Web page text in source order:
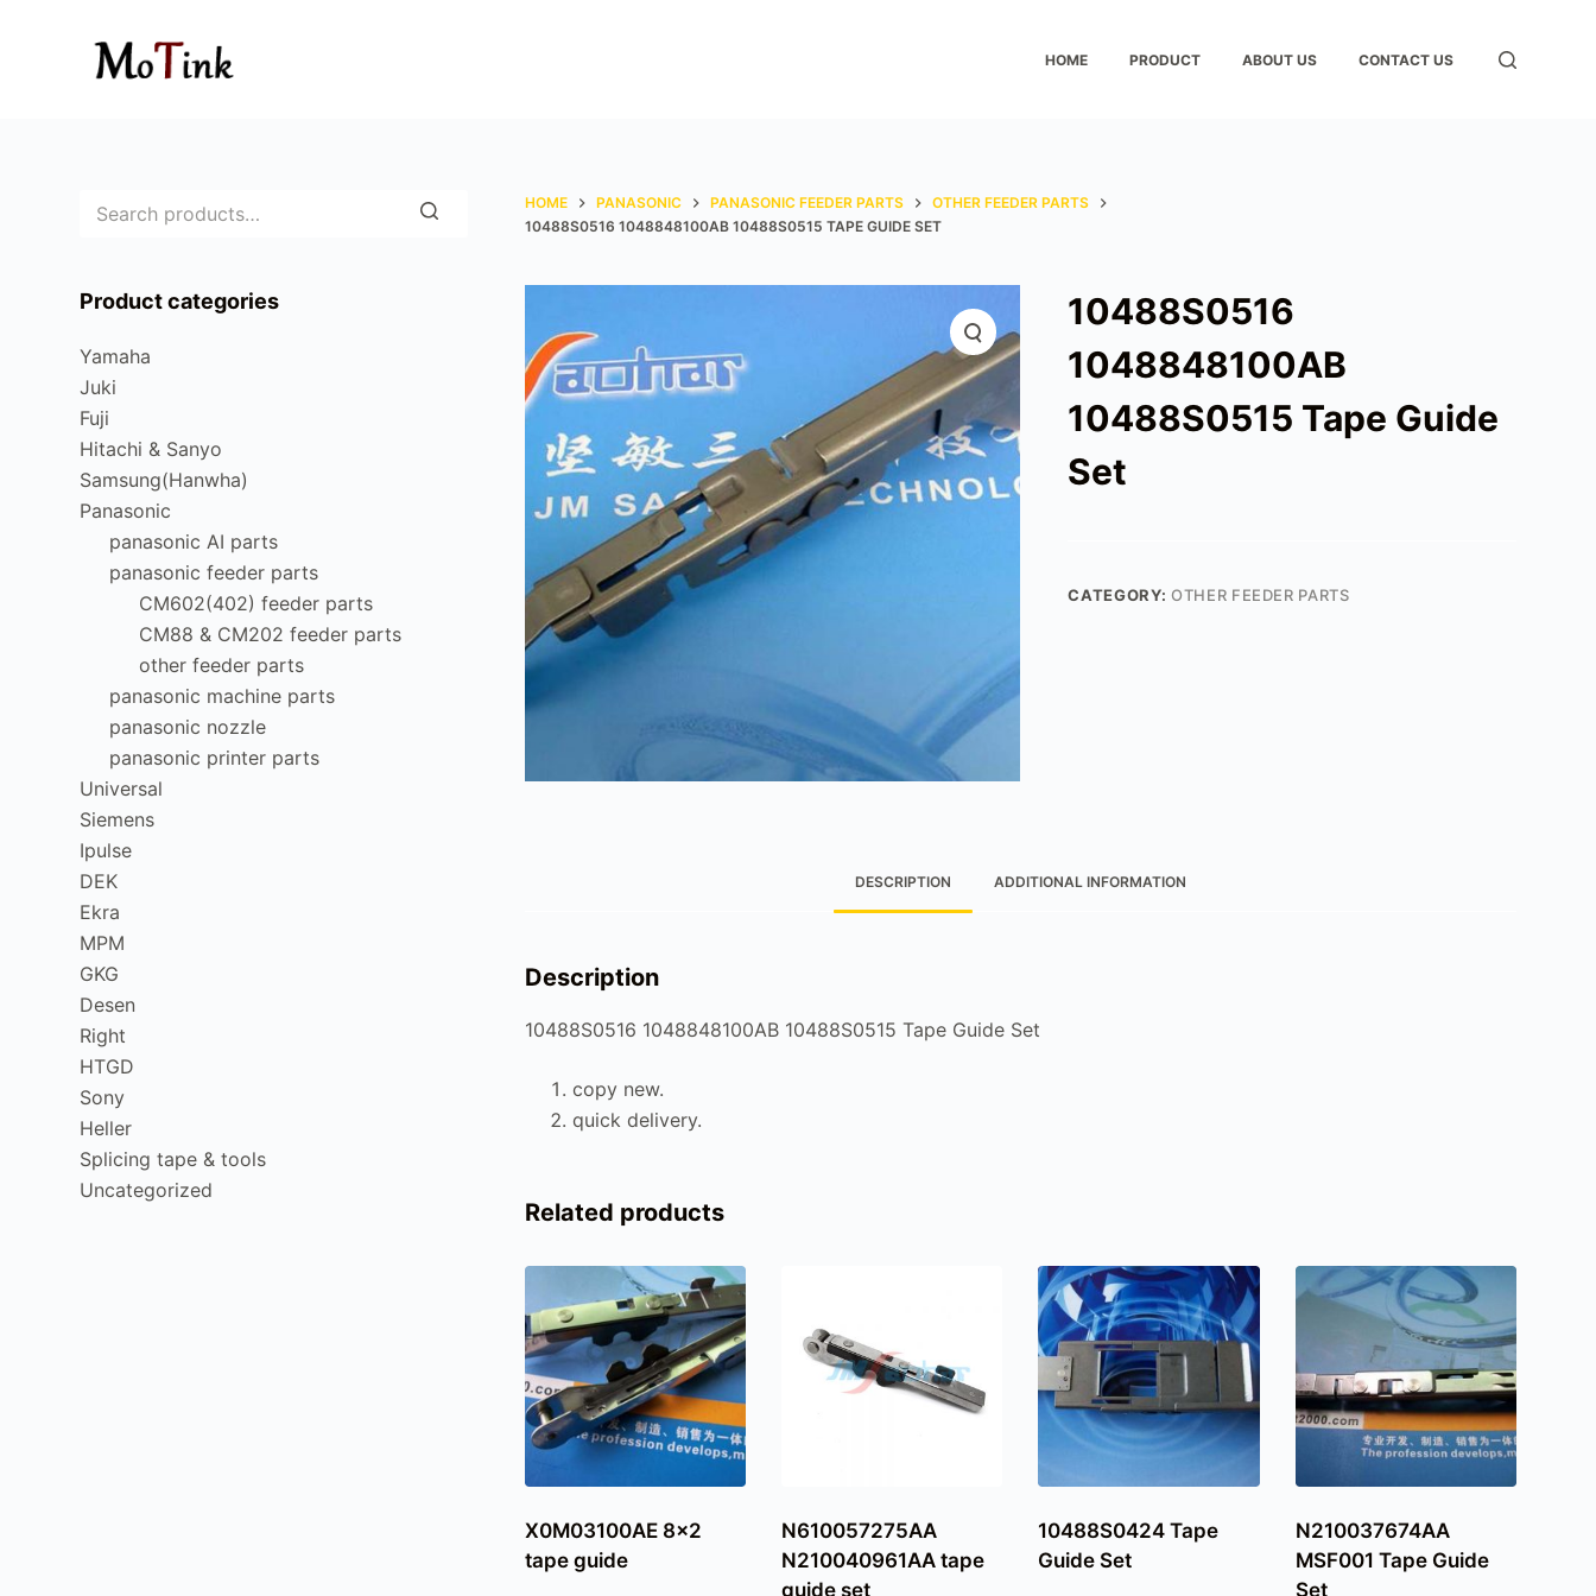
HOME PRODUCT ABOUT US CONTACT US
HOME PANASONIC PANASONIC FEEDER PARTS
OTHER FEEDER PARTS
10488S0516 1048848100AB 10488S0515 TAPE GUIDE SET
10488S0516
1048848100AB
10488S0515 Tape Guide
Set
CATEGORY: OTHER FEEDER PARTS
DESCRIPTION ADDITIONAL INFORMATION
Description
10488S0516 1048848100AB 10488S0515 Tape Guide Set
copy new.
quick delivery.
Related products
X0M03100AE 8×2
tape guide
N610057275AA
N210040961AA tape
guide set
10488S0424 Tape
Guide Set
N210037674AA
MSF001 Tape Guide
Set
Product categories
Yamaha
Juki
Fuji
Hitachi & Sanyo
Samsung(Hanwha)
Panasonic
panasonic AI parts
panasonic feeder parts
CM602(402) feeder parts
CM88 & CM202 feeder parts
other feeder parts
panasonic machine parts
panasonic nozzle
panasonic printer parts
Universal
Siemens
Ipulse
DEK
Ekra
MPM
GKG
Desen
Right
HTGD
Sony
Heller
Splicing tape & tools
Uncategorized